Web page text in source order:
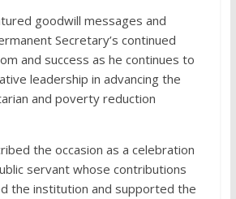
goodwill messages and
Secretary’s continued
and success as he continues to
leadership in advancing the
and poverty reduction
the occasion as a celebration
servant whose contributions
the institution and supported the